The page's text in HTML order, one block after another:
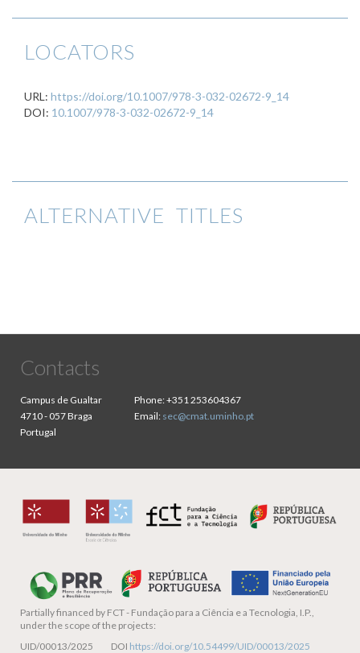
LOCATORS
URL: https://doi.org/10.1007/978-3-032-02672-9_14
DOI: 10.1007/978-3-032-02672-9_14
ALTERNATIVE TITLES
Contacts
Campus de Gualtar
4710 - 057 Braga
Portugal
Phone:+351 253604367
Email: sec@cmat.uminho.pt
Partially financed by FCT - Fundação para a Ciência e a Tecnologia, I.P.,
under the scope of the projects:
UID/00013/2025 DOI https://doi.org/10.54499/UID/00013/2025